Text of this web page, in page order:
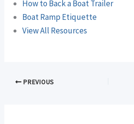
How to Back a Boat Trailer
Boat Ramp Etiquette
View All Resources
PREVIOUS